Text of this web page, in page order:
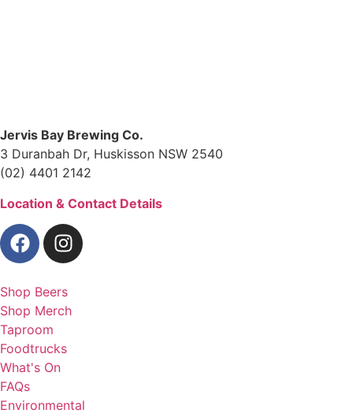
Jervis Bay Brewing Co.
3 Duranbah Dr, Huskisson NSW 2540
(02) 4401 2142
Location & Contact Details
Shop Beers
Shop Merch
Taproom
Foodtrucks
What's On
FAQs
Environmental